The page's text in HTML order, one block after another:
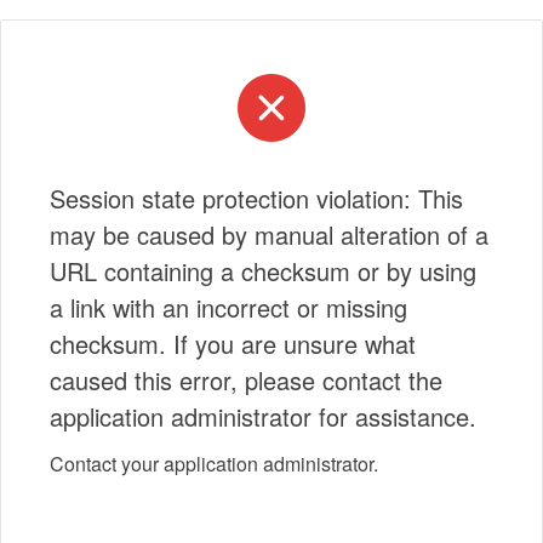
Session state protection violation: This
may be caused by manual alteration of a
URL containing a checksum or by using
a link with an incorrect or missing
checksum. If you are unsure what
caused this error, please contact the
application administrator for assistance.
Contact your application administrator.